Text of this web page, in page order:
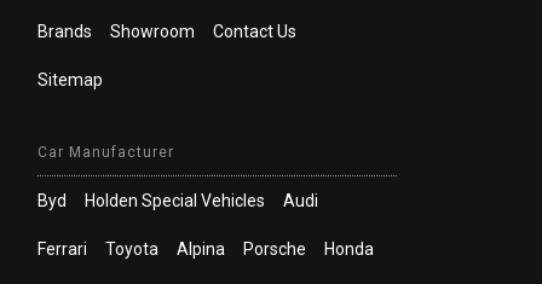
Brands Showroom Contact Us
Sitemap
Car Manufacturer
Byd Holden Special Vehicles Audi
Ferrari Toyota Alpina Porsche Honda